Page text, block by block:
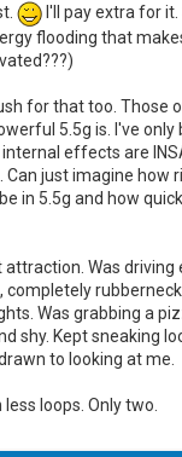
I'll pay extra for it.
flooding that
for that too. Those
5.5g is. I've only
effects are
Can just imagine how
in 5.5g and how
attraction. Was driving
completely
Was grabbing a
shy. Kept sneaking
to looking at me.
loops. Only two.